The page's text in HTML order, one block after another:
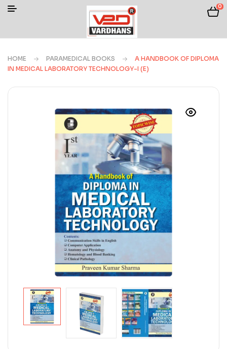
0
HOME PARAMEDICAL BOOKS
A HANDBOOK OF DIPLOMA
IN MEDICAL LABORATORY TECHNOLOGY-I (E)